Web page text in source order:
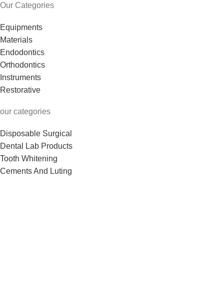
Our Categories
Equipments
Materials
Endodontics
Orthodontics
Instruments
Restorative
our categories
Disposable Surgical
Dental Lab Products
Tooth Whitening
Cements And Luting